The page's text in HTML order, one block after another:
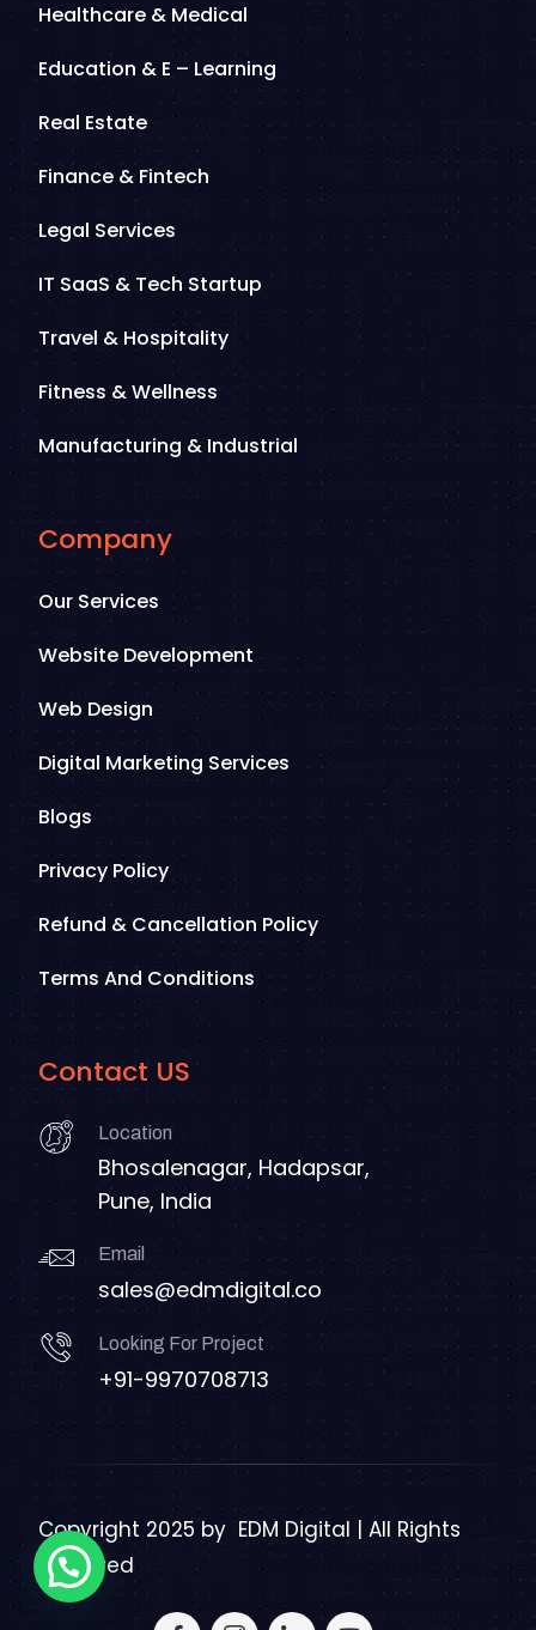
Healthcare & Medical
Education & E – Learning
Real Estate
Finance & Fintech
Legal Services
IT SaaS & Tech Startup
Travel & Hospitality
Fitness & Wellness
Manufacturing & Industrial
Company
Our Services
Website Development
Web Design
Digital Marketing Services
Blogs
Privacy Policy
Refund & Cancellation Policy
Terms And Conditions
Contact US
Location
Bhosalenagar, Hadapsar,
Pune, India
Email
sales@edmdigital.co
Looking For Project
+91-9970708713
Copyright 2025 by EDM Digital | All Rights
Reserved